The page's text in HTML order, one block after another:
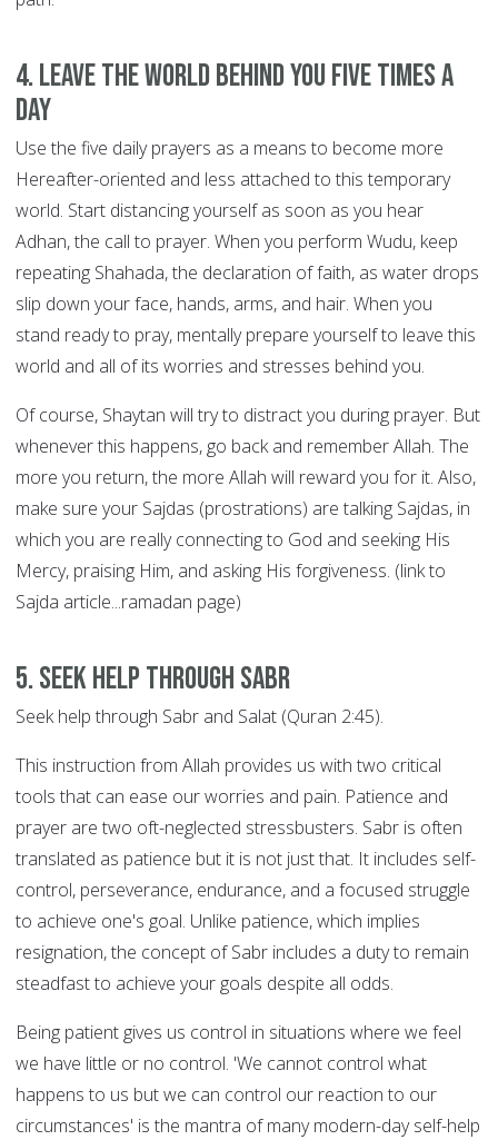
4. Leave the world behind you FIVE TIMES A
DAY
Use the five daily prayers as a means to become more
Hereafter-oriented and less attached to this temporary
world. Start distancing yourself as soon as you hear
Adhan, the call to prayer. When you perform Wudu, keep
repeating Shahada, the declaration of faith, as water drops
slip down your face, hands, arms, and hair. When you
stand ready to pray, mentally prepare yourself to leave this
world and all of its worries and stresses behind you.
Of course, Shaytan will try to distract you during prayer. But
whenever this happens, go back and remember Allah. The
more you return, the more Allah will reward you for it. Also,
make sure your Sajdas (prostrations) are talking Sajdas, in
which you are really connecting to God and seeking His
Mercy, praising Him, and asking His forgiveness. (link to
Sajda article...ramadan page)
5. Seek help through SABR
Seek help through Sabr and Salat (Quran 2:45).
This instruction from Allah provides us with two critical
tools that can ease our worries and pain. Patience and
prayer are two oft-neglected stressbusters. Sabr is often
translated as patience but it is not just that. It includes self-
control, perseverance, endurance, and a focused struggle
to achieve one's goal. Unlike patience, which implies
resignation, the concept of Sabr includes a duty to remain
steadfast to achieve your goals despite all odds.
Being patient gives us control in situations where we feel
we have little or no control. 'We cannot control what
happens to us but we can control our reaction to our
circumstances' is the mantra of many modern-day self-help